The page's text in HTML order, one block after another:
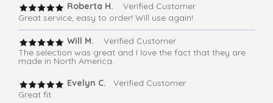
Roberta H.
Verified Customer
Great service, easy to order! Will use again!
Will M.
Verified Customer
The selection was great and I love the fact that they are
made in North America.
Evelyn C. Verified Customer
Great fit